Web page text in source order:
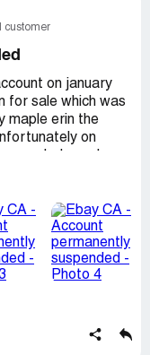
customer
on january
for sale which was
maple erin the
on
photo) "activity
make ebay think
my first item for
ebay community
call multiple
what I received
for the
and just